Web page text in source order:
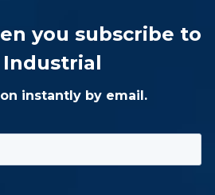
you subscribe to
instantly by email.